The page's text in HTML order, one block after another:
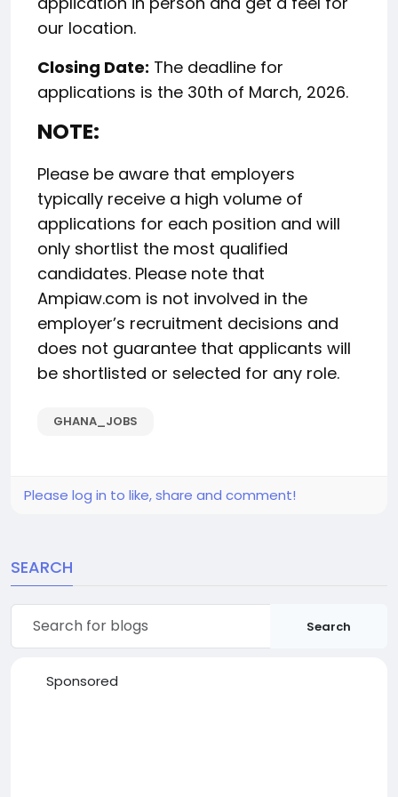
our location.
Closing Date: The deadline for
applications is the 30th of March, 2026.
NOTE:
Please be aware that employers
typically receive a high volume of
applications for each position and will
only shortlist the most qualified
candidates. Please note that
Ampiaw.com is not involved in the
employer’s recruitment decisions and
does not guarantee that applicants will
be shortlisted or selected for any role.
GHANA_JOBS
Please log in to like, share and comment!
SEARCH
Search
Sponsored